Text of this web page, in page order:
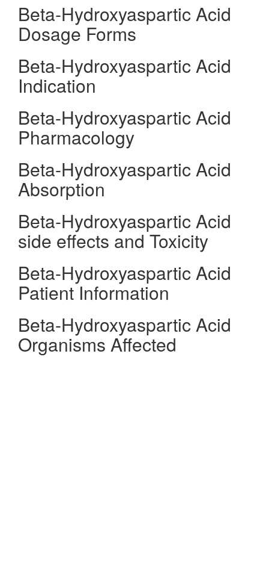
Beta-Hydroxyaspartic Acid
Dosage Forms
Beta-Hydroxyaspartic Acid
Indication
Beta-Hydroxyaspartic Acid
Pharmacology
Beta-Hydroxyaspartic Acid
Absorption
Beta-Hydroxyaspartic Acid
side effects and Toxicity
Beta-Hydroxyaspartic Acid
Patient Information
Beta-Hydroxyaspartic Acid
Organisms Affected